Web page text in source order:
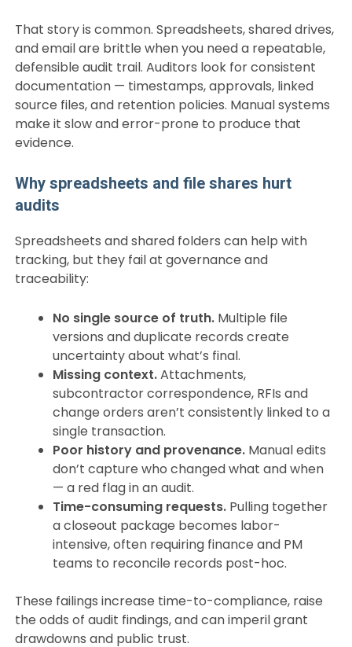
That story is common. Spreadsheets, shared drives,
and email are brittle when you need a repeatable,
defensible audit trail. Auditors look for consistent
documentation — timestamps, approvals, linked
source files, and retention policies. Manual systems
make it slow and error-prone to produce that
evidence.
Why spreadsheets and file shares hurt
audits
Spreadsheets and shared folders can help with
tracking, but they fail at governance and
traceability:
No single source of truth.Multiple file
versions and duplicate records create
uncertainty about what’s final.
Missing context.Attachments,
subcontractor correspondence, RFIs and
change orders aren’t consistently linked to a
single transaction.
Poor history and provenance.Manual edits
don’t capture who changed what and when
— a red flag in an audit.
Time-consuming requests.Pulling together
a closeout package becomes labor-
intensive, often requiring finance and PM
teams to reconcile records post-hoc.
These failings increase time-to-compliance, raise
the odds of audit findings, and can imperil grant
drawdowns and public trust.